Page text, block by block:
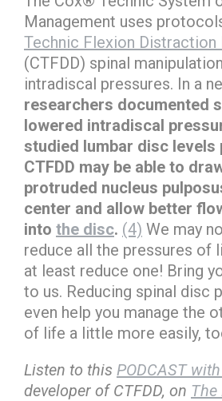
Management uses
Technic Flexion Distraction
(CTFDD) spinal
intradiscal pressures. In a
researchers documented
lowered intradiscal
studied lumbar disc levels
CTFDD may be able to
protruded nucleus
center and allow better
into the disc. (4) We may
reduce all the pressures of
at least reduce one! Bring
to us. Reducing spinal disc
even help you manage the
of life a little more easily,
Listen to this PODCAST
developer of CTFDD, on